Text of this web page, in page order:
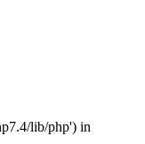
lib/php') in